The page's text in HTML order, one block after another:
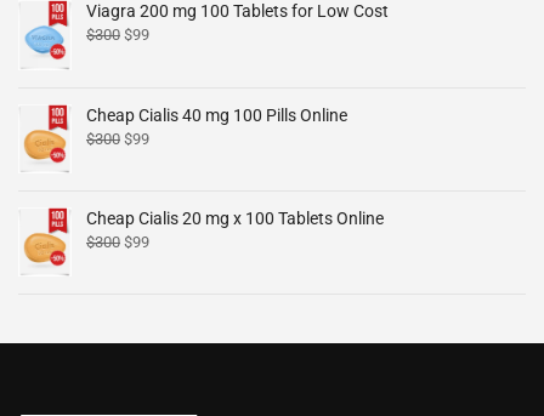
Viagra 200 mg 100 Tablets for Low Cost
$300 $99
Cheap Cialis 40 mg 100 Pills Online
$300 $99
Cheap Cialis 20 mg x 100 Tablets Online
$300 $99